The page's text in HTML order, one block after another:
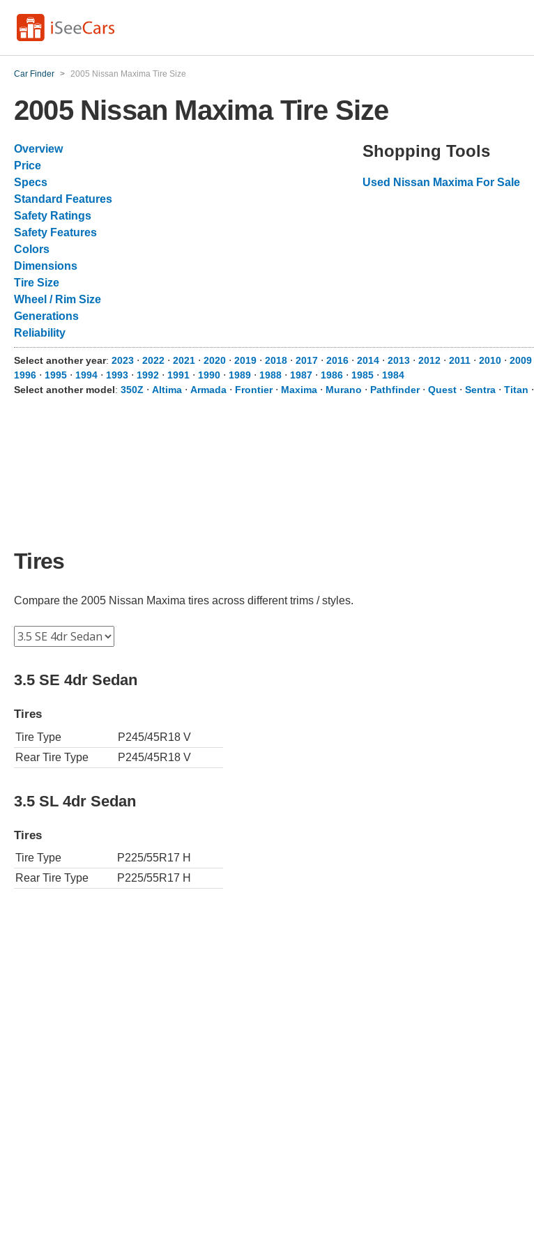
Car Finder > 2005 Nissan Maxima Tire Size
2005 Nissan Maxima Tire Size
Overview
Price
Specs
Standard Features
Safety Ratings
Safety Features
Colors
Dimensions
Tire Size
Wheel / Rim Size
Generations
Reliability
Shopping Tools
Used Nissan Maxima For Sale
Select another year: 2023 ⋅ 2022 ⋅ 2021 ⋅ 2020 ⋅ 2019 ⋅ 2018 ⋅ 2017 ⋅ 2016 ⋅ 2014 ⋅ 2013 ⋅ 2012 ⋅ 2011 ⋅ 2010 ⋅ 2009
1996 ⋅ 1995 ⋅ 1994 ⋅ 1993 ⋅ 1992 ⋅ 1991 ⋅ 1990 ⋅ 1989 ⋅ 1988 ⋅ 1987 ⋅ 1986 ⋅ 1985 ⋅ 1984
Select another model: 350Z ⋅ Altima ⋅ Armada ⋅ Frontier⋅ Maxima ⋅ Murano ⋅ Pathfinder⋅ Quest ⋅ Sentra ⋅ Titan ⋅
Tires
Compare the 2005 Nissan Maxima tires across different trims / styles.
3.5 SE 4dr Sedan
Tires
Tire Type
P245/45R18 V
Rear Tire Type
P245/45R18 V
3.5 SL 4dr Sedan
Tires
Tire Type
P225/55R17 H
Rear Tire Type
P225/55R17 H